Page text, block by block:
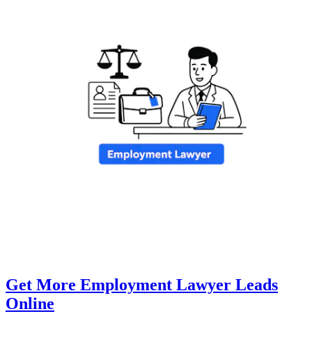
Get More Employment Lawyer Leads
Online